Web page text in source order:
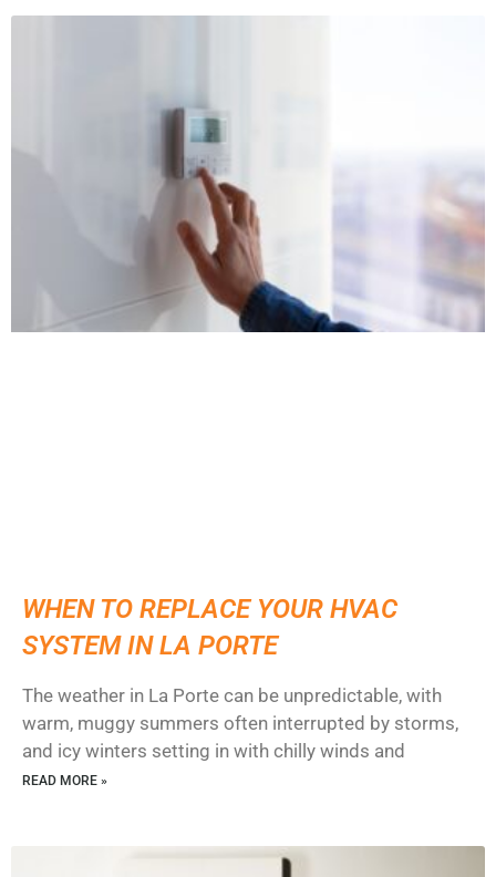
WHEN TO REPLACE YOUR HVAC
SYSTEM IN LA PORTE
The weather in La Porte can be unpredictable, with
warm, muggy summers often interrupted by storms,
and icy winters setting in with chilly winds and
READ MORE »